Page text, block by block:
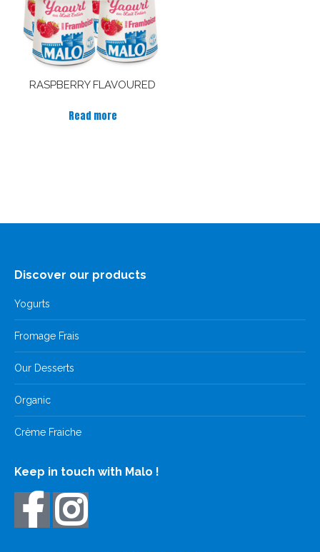
RASPBERRY FLAVOURED
Read more
Discover our products
Yogurts
Fromage Frais
Our Desserts
Organic
Crème Fraiche
Keep in touch with Malo !